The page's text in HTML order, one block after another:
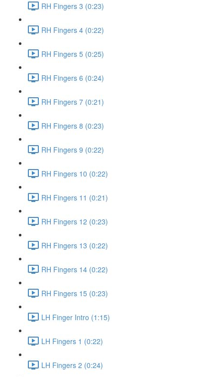
RH Fingers 3 (0:23)
RH Fingers 4 (0:22)
RH Fingers 5 (0:25)
RH Fingers 6 (0:24)
RH Fingers 7 (0:21)
RH Fingers 8 (0:23)
RH Fingers 9 (0:22)
RH Fingers 10 (0:22)
RH Fingers 11 (0:21)
RH Fingers 12 (0:23)
RH Fingers 13 (0:22)
RH Fingers 14 (0:22)
RH Fingers 15 (0:23)
LH Finger Intro (1:15)
LH Fingers 1 (0:22)
LH Fingers 2 (0:24)